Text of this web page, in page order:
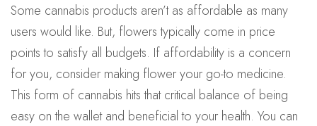
Some cannabis products aren’t as affordable as many
users would like. But, flowers typically come in price
points to satisfy all budgets. If affordability is a concern
for you, consider making flower your go-to medicine.
This form of cannabis hits that critical balance of being
easy on the wallet and beneficial to your health. You can